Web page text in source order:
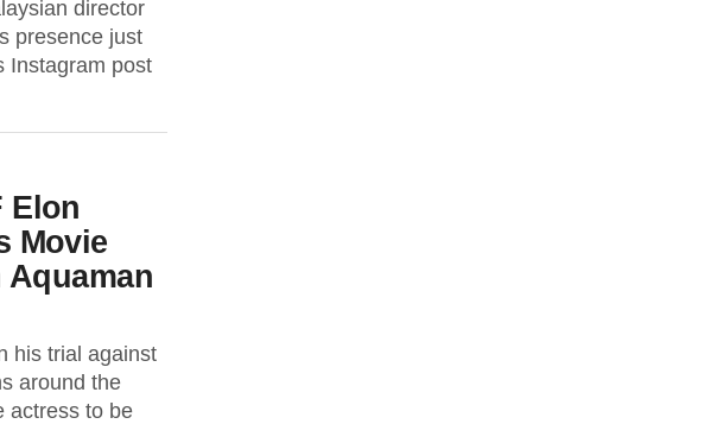
director
presence just
Instagram post
Elon
Movie
his trial against
around the
actress to be